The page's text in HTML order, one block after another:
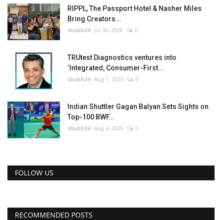
RIPPL, The Passport Hotel & Nasher Miles
Bring Creators...
shubh24 Jul 30, 2026 0
TRUtest Diagnostics ventures into
‘Integrated, Consumer-First...
shubh24 Aug 1, 2026 0
Indian Shuttler Gagan Balyan Sets Sights on
Top-100 BWF...
shubh24 Aug 4, 2026 0
FOLLOW US
RECOMMENDED POSTS